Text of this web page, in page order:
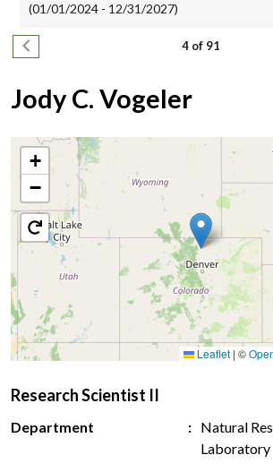
(01/01/2024 - 12/31/2027)
Pagination
Previous page 4 of 91
Jody C. Vogeler
+
−
Leaflet | ©
Research Scientist II
Department
Natural
Laboratory